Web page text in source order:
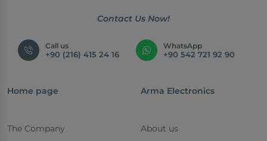
Contact Us Now!
Call us
+90 (216) 415 24 16
WhatsApp
+90 542 721 92 90
Home page
The Company
Arma Electronics
About us